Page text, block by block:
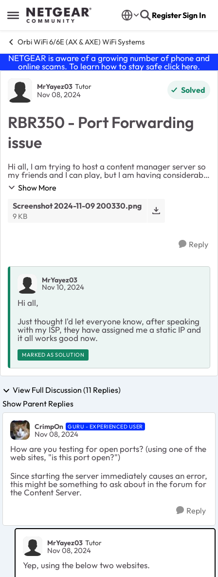
Open Side Menu
Skip to content RegisterSign In
Orbi WiFi 6/6E (AX & AXE) WiFi Systems
NETGEAR is aware of a growing number of phone and
online scams. To learn how to stay safe click here.
Forum Discussion
MrYayez03 Tutor
Nov 08, 2024 Solved
RBR350 - Port Forwarding
issue
Hi all, I am trying to host a content manager server so
my friends and I can play, but I am having considerable
difficulties. I have done it once before and managed to
get it working but not sure w...
Show More
Screenshot 2024-11-09 200330.png
9 KB
Reply
MrYayez03
Nov 10, 2024
Hi all,
Just thought I'd let everyone know, after speaking
with my ISP, they have assigned me a static IP and
it all works good now.
MARKED AS SOLUTION
View Full Discussion (11 Replies)
Show Parent Replies
CrimpOn GURU - EXPERIENCED USER
Nov 08, 2024
How are you testing for open ports? (using one of the
web sites, "is this port open?")
Since starting the server immediately causes an error,
this might be something to ask about in the forum for
the Content Server.
Reply
MrYayez03 Tutor
Nov 08, 2024
Yep, using the below two websites.